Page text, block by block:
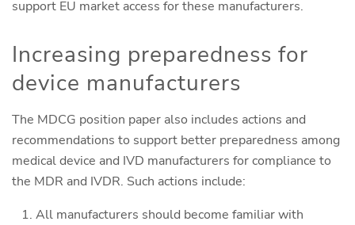
support EU market access for these manufacturers.
Increasing preparedness for
device manufacturers
The MDCG position paper also includes actions and
recommendations to support better preparedness among
medical device and IVD manufacturers for compliance to
the MDR and IVDR. Such actions include:
All manufacturers should become familiar with